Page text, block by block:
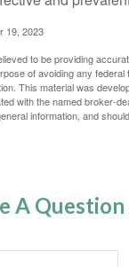
19, 2023
to be providing
of avoiding any
This material was
with the named broker-
information, and
A